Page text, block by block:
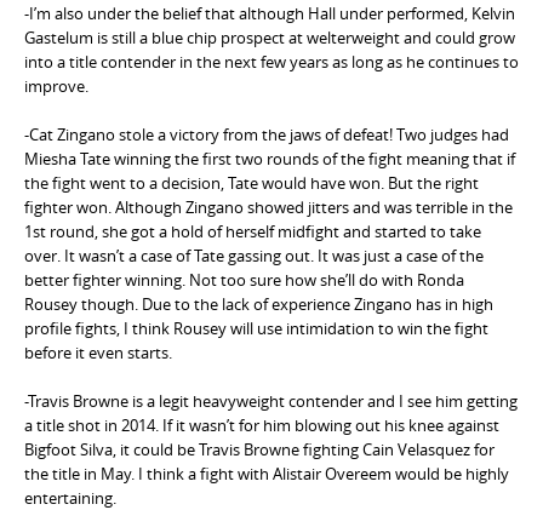
-I’m also under the belief that although Hall under performed, Kelvin
Gastelum is still a blue chip prospect at welterweight and could grow
into a title contender in the next few years as long as he continues to
improve.
-Cat Zingano stole a victory from the jaws of defeat! Two judges had
Miesha Tate winning the first two rounds of the fight meaning that if
the fight went to a decision, Tate would have won. But the right
fighter won. Although Zingano showed jitters and was terrible in the
1st round, she got a hold of herself midfight and started to take
over. It wasn’t a case of Tate gassing out. It was just a case of the
better fighter winning. Not too sure how she’ll do with Ronda
Rousey though. Due to the lack of experience Zingano has in high
profile fights, I think Rousey will use intimidation to win the fight
before it even starts.
-Travis Browne is a legit heavyweight contender and I see him getting
a title shot in 2014. If it wasn’t for him blowing out his knee against
Bigfoot Silva, it could be Travis Browne fighting Cain Velasquez for
the title in May. I think a fight with Alistair Overeem would be highly
entertaining.